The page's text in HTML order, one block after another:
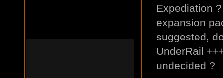
Expediation
expansion
suggested,
UnderRail
undecided ?